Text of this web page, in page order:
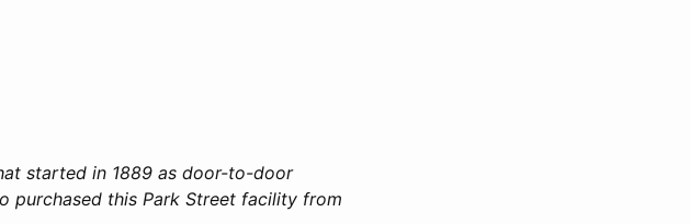
started in 1889 as door-to-door
purchased this Park Street facility from